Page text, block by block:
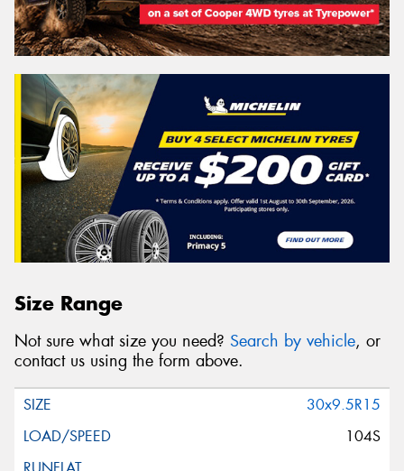
Size Range
Not sure what size you need? Search by vehicle, or
contact us using the form above.
30x9.5R15
104S